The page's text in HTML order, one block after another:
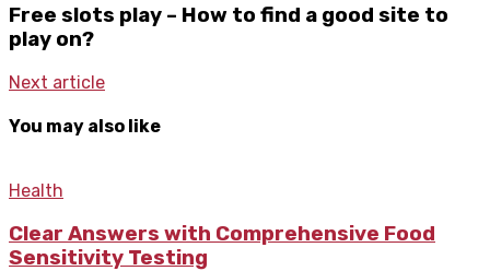
Free slots play – How to find a good site to
play on?
Next article
You may also like
Health
Clear Answers with Comprehensive Food
Sensitivity Testing